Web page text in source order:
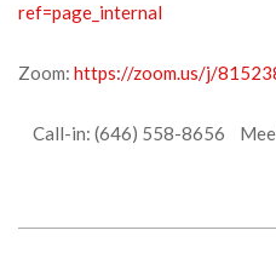
ref=page_internal
Zoom: https://zoom.us/j/
Call-in: (646) 558-8656